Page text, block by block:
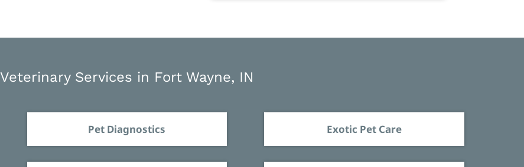
Veterinary Services in Fort Wayne, IN
Pet Diagnostics Exotic Pet Care